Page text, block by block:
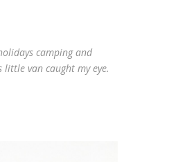
camping and
van caught my eye.